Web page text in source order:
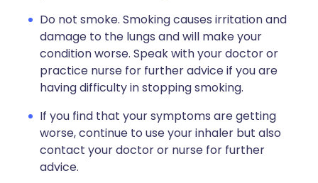
Do not smoke. Smoking causes irritation and
damage to the lungs and will make your
condition worse. Speak with your doctor or
practice nurse for further advice if you are
having difficulty in stopping smoking.
If you find that your symptoms are getting
worse, continue to use your inhaler but also
contact your doctor or nurse for further
advice.